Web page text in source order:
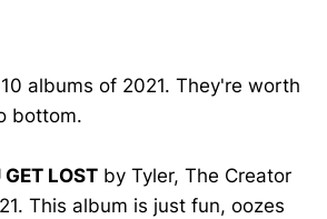
albums of 2021. They're worth
bottom.
LOST by Tyler, The Creator
This album is just fun, oozes